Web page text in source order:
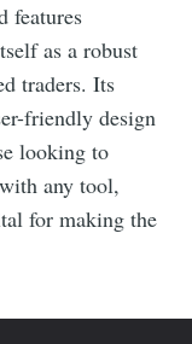
features
as a robust
traders. Its
friendly design
looking to
any tool,
for making the